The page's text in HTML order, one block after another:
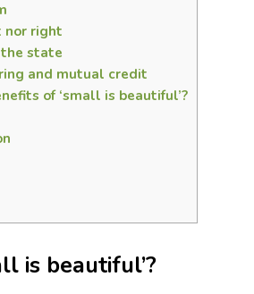
nor right
state
and mutual credit
of ‘small is beautiful’?
is beautiful’?